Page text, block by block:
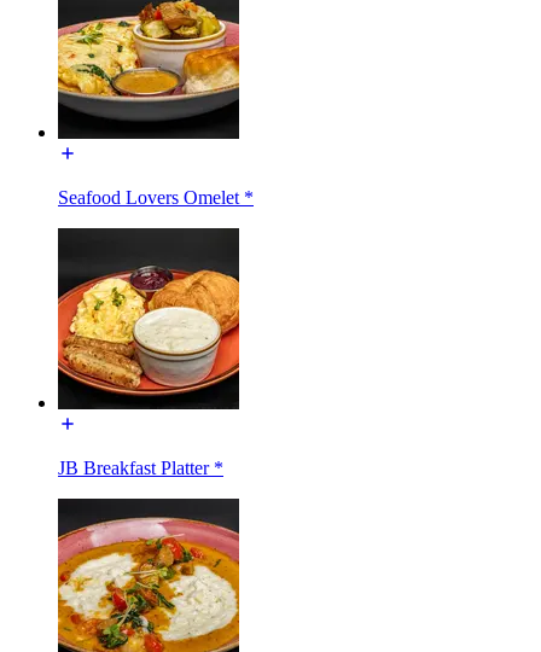
Seafood Lovers Omelet *
JB Breakfast Platter *